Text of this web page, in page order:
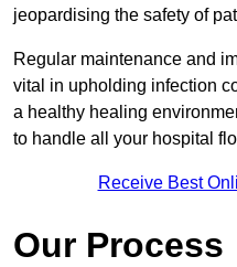
jeopardising the safety of
Regular maintenance and
vital in upholding infection
a healthy healing
to handle all your hospital
Receive Best
Our Process